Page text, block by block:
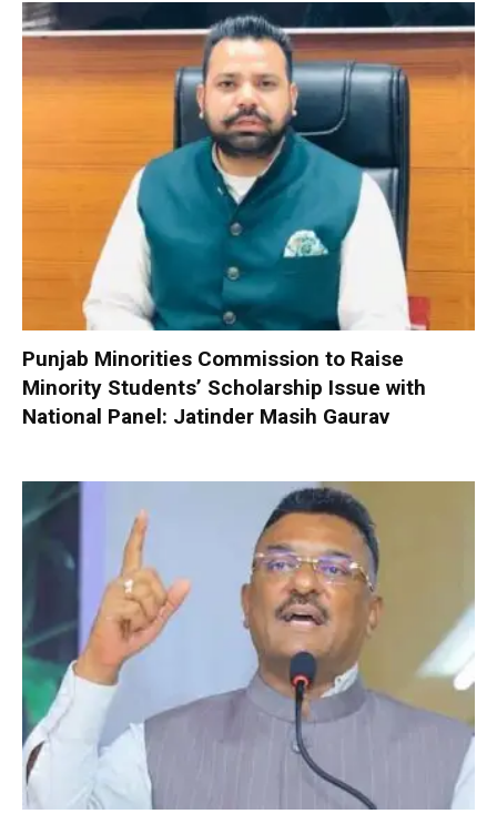
Punjab Minorities Commission to Raise
Minority Students’ Scholarship Issue with
National Panel: Jatinder Masih Gaurav